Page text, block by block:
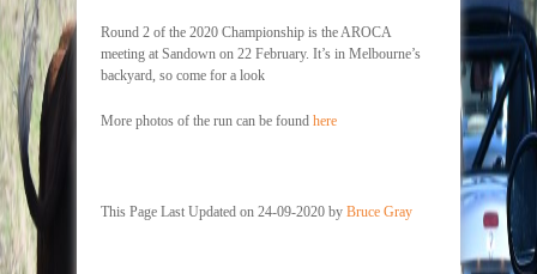
Round 2 of the 2020 Championship is the AROCA
meeting at Sandown on 22 February. It’s in Melbourne’s
backyard, so come for a look
More photos of the run can be found here
This Page Last Updated on 24-09-2020 by Bruce Gray